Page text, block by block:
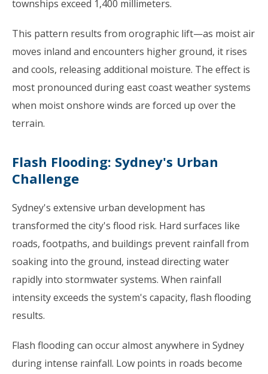
townships exceed 1,400 millimeters.
This pattern results from orographic lift—as moist air
moves inland and encounters higher ground, it rises
and cools, releasing additional moisture. The effect is
most pronounced during east coast weather systems
when moist onshore winds are forced up over the
terrain.
Flash Flooding: Sydney's Urban
Challenge
Sydney's extensive urban development has
transformed the city's flood risk. Hard surfaces like
roads, footpaths, and buildings prevent rainfall from
soaking into the ground, instead directing water
rapidly into stormwater systems. When rainfall
intensity exceeds the system's capacity, flash flooding
results.
Flash flooding can occur almost anywhere in Sydney
during intense rainfall. Low points in roads become